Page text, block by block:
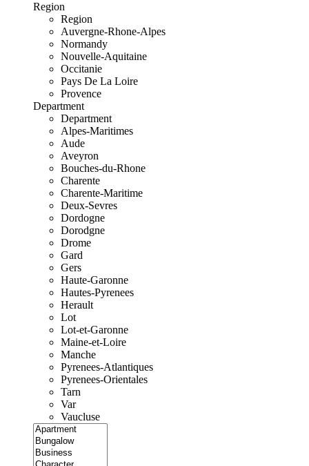
Region
Region
Auvergne-Rhone-Alpes
Normandy
Nouvelle-Aquitaine
Occitanie
Pays De La Loire
Provence
Department
Department
Alpes-Maritimes
Aude
Aveyron
Bouches-du-Rhone
Charente
Charente-Maritime
Deux-Sevres
Dordogne
Dorodgne
Drome
Gard
Gers
Haute-Garonne
Hautes-Pyrenees
Herault
Lot
Lot-et-Garonne
Maine-et-Loire
Manche
Pyrenees-Atlantiques
Pyrenees-Orientales
Tarn
Var
Vaucluse